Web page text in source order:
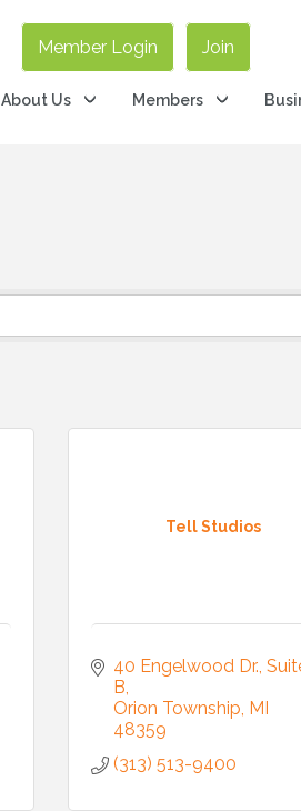
Member Login Join
About Us Members
Tell Studios
40 Engelwood Dr.,
B
Orion Township MI
48359
(313) 513-9400